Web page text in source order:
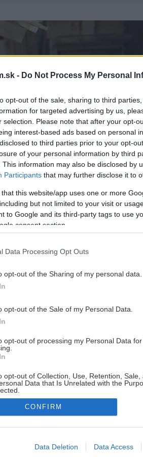
- Do Not Process My Personal
opt-out of the sale, sharing to third
for targeted advertising by us,
selection. Please note that after your opt-
interest-based ads based on personal
to third parties prior to your opt-
of your personal information by third
This information may also be disclosed by
Participants that may further disclose it to
that this website/app uses one or more
but not limited to your visit or
to Google and its third-party tags to use
consent section.
Data Processing Opt Outs
opt-out of the Sharing of my personal data.
opt-out of the Sale of my Personal Data.
opt-out of processing my Personal Data for
opt-out of Collection, Use, Retention, Sale,
Data that Is Unrelated with the
allow Google to enable storage related to
CONFIRM
Data Deletion Data Access